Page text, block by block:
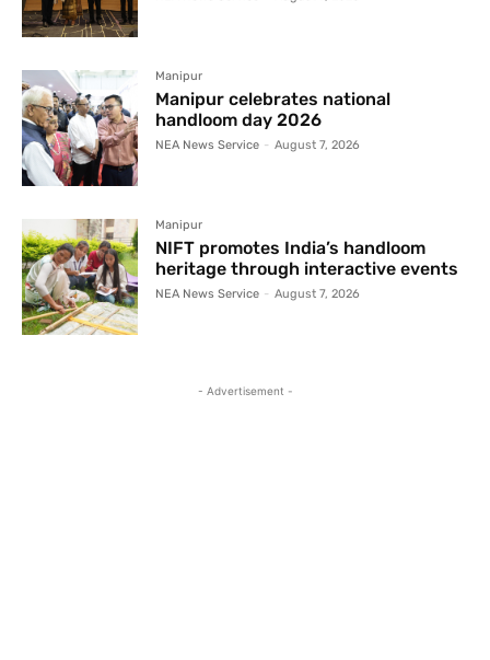
Manipur
Manipur celebrates national
handloom day 2026
NEA News Service - August 7, 2026
Manipur
NIFT promotes India’s handloom
heritage through interactive events
NEA News Service - August 7, 2026
- Advertisement -